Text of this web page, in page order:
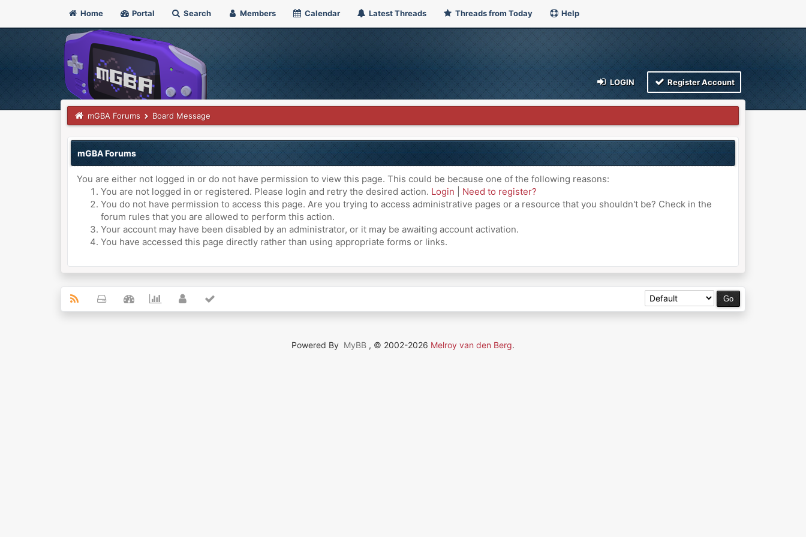
Home Portal Search Members Calendar Latest Threads Threads from Today Help
LOGIN Register Account
mGBA Forums Board Message
mGBA Forums
You are either not logged in or do not have permission to view this page. This could be because one of the following reasons:
You are not logged in or registered. Please login and retry the desired action. Login
Need to register?
You do not have permission to access this page. Are you trying to access administrative pages or a resource that you shouldn't be? Check in the
forum rules that you are allowed to perform this action.
Your account may have been disabled by an administrator, or it may be awaiting account activation.
You have accessed this page directly rather than using appropriate forms or links.
Powered By MyBB , © 2002-2026 Melroy van den Berg.